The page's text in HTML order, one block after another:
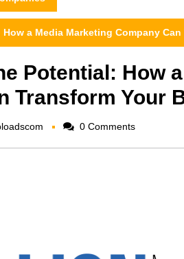
a Media Marketing Company
Potential: How
Transform Your
xsoloadscom0 Comments